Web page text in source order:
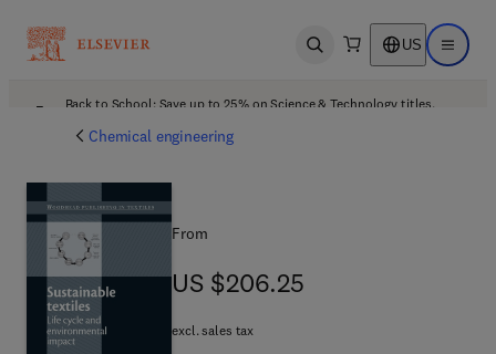
Open search US Open
Back to School: Save up to 25% on Science & Technology titles.
Chemical engineering
From
US $206.25
US $206.25
excl. sales tax